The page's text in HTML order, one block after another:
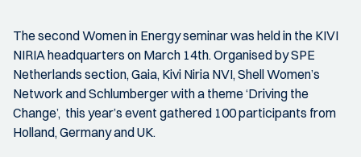
The second Women in Energy seminar was held in the KIVI
NIRIA headquarters on March 14th. Organised by SPE
Netherlands section, Gaia, Kivi Niria NVI, Shell Women’s
Network and Schlumberger with a theme ‘Driving the
Change’, this year’s event gathered 100 participants from
Holland, Germany and UK.